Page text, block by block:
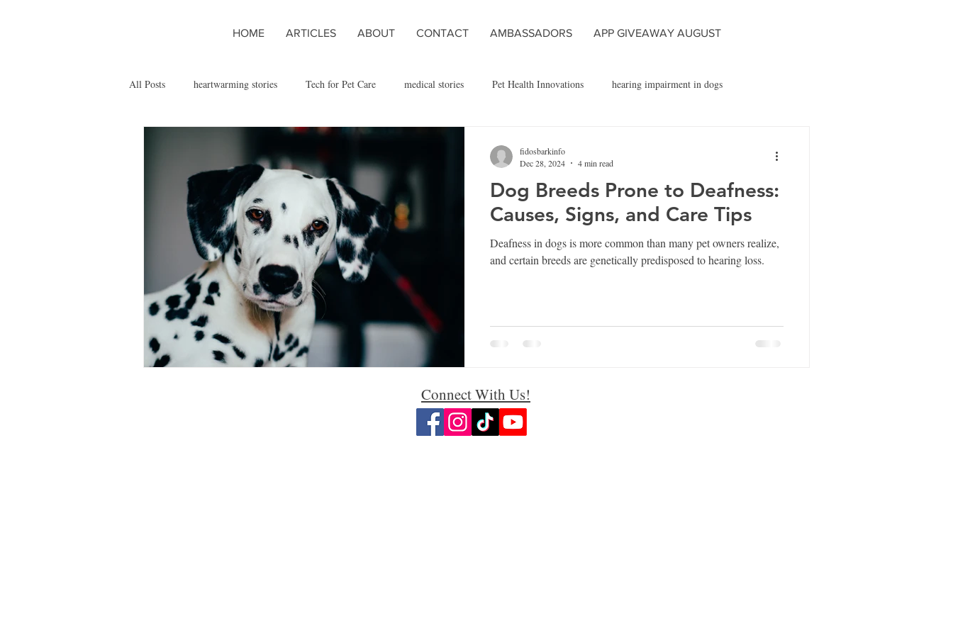
HOME ARTICLES ABOUT CONTACT AMBASSADORS APP GIVEAWAY AUGUST
All Posts heartwarming stories Tech for Pet Care medical stories Pet Health Innovations hearing impairment in dogs
San José State University
Dog Breeds Prone to Deafness:
Causes, Signs, and Care Tips
Deafness in dogs is more common than many pet owners realize,
and certain breeds are genetically predisposed to hearing loss.
fidosbarkinfo
Dec 28, 2024
4 min read
Connect With Us!